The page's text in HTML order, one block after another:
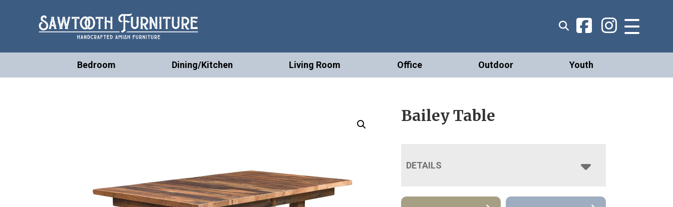
Bedroom Dining/Kitchen Living Room Office Outdoor Youth
Bailey Table
DETAILS